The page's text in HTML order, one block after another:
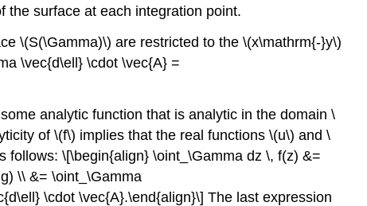
the surface at each integration point.
\(S(\Gamma)\) are restricted to the \(x\mathrm{-}y\)
\vec{d\ell} \cdot \vec{A} =
analytic function that is analytic in the domain \
of \(f\) implies that the real functions \(u\) and \
\[\begin{align} \oint_\Gamma dz \, f(z) &=
\\ &= \oint_\Gamma
\cdot \vec{A}.\end{align}\] The last expression